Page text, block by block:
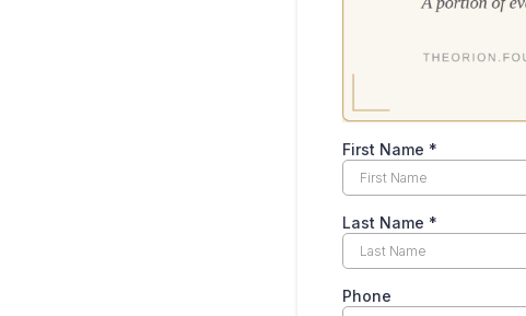
First Name *
Last Name *
Phone